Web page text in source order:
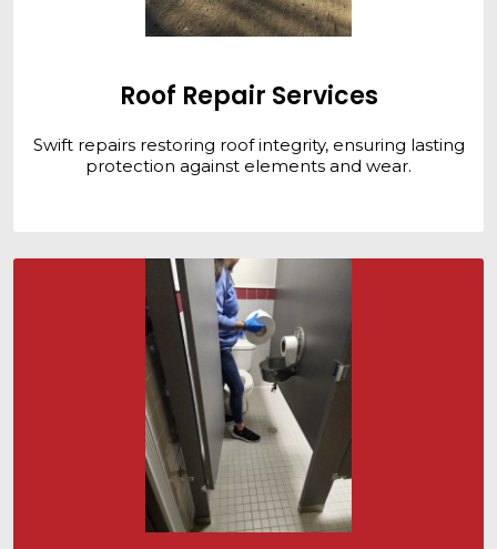
Roof Repair Services
Swift repairs restoring roof integrity, ensuring lasting
protection against elements and wear.